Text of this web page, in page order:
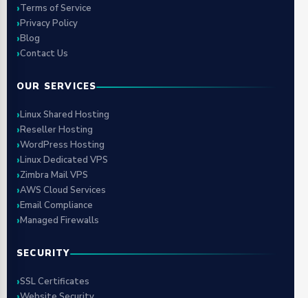
Terms of Service
Privacy Policy
Blog
Contact Us
OUR SERVICES
Linux Shared Hosting
Reseller Hosting
WordPress Hosting
Linux Dedicated VPS
Zimbra Mail VPS
AWS Cloud Services
Email Compliance
Managed Firewalls
SECURITY
SSL Certificates